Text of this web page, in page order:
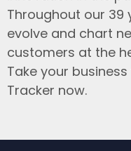
Throughout our 39
evolve and chart
customers at the
Take your
Tracker now.